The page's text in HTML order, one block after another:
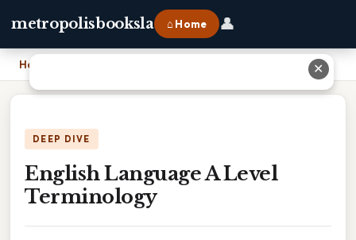
metropolisbooksla ⌂ Home 👤
Home
DEEP DIVE
English Language A Level
Terminology
✕